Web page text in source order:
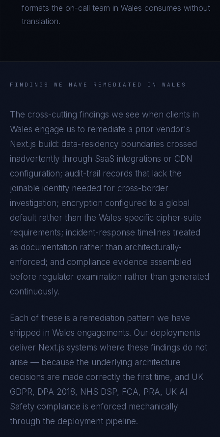
formats the on-call team in Wales consumes without
translation.
FINDINGS WE HAVE REMEDIATED IN WALES
The cross-cutting findings we see when clients in
Wales engage us to remediate a prior vendor's
Next.js build: data-residency boundaries crossed
inadvertently through SaaS integrations or CDN
configuration; audit-trail records that lack the
joinable identity needed for cross-border
investigation; encryption configured to a global
default rather than the Wales-specific cipher-suite
requirements; incident-response timelines treated
as documentation rather than architecturally-
enforced; and compliance evidence assembled
before regulator examination rather than generated
continuously.
Each of these is a remediation pattern we have
shipped in Wales engagements. Our deployments
deliver Next.js systems where these findings do not
arise — because the underlying architecture
decisions are made correctly the first time, and UK
GDPR, DPA 2018, NHS DSP, FCA, PRA, UK AI
Safety compliance is enforced mechanically
through the deployment pipeline.